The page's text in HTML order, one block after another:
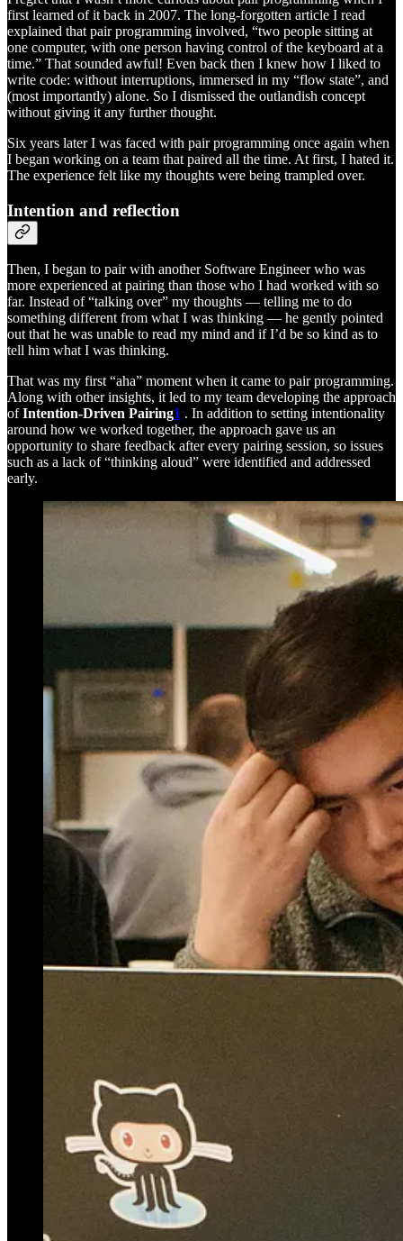
first learned of it back in 2007. The long-forgotten article I read
explained that pair programming involved, “two people sitting at
one computer, with one person having control of the keyboard at a
time.” That sounded awful! Even back then I knew how I liked to
write code: without interruptions, immersed in my “flow state”, and
(most importantly) alone. So I dismissed the outlandish concept
without giving it any further thought.
Six years later I was faced with pair programming once again when
I began working on a team that paired all the time. At first, I hated it.
The experience felt like my thoughts were being trampled over.
Intention and reflection
Then, I began to pair with another Software Engineer who was
more experienced at pairing than those who I had worked with so
far. Instead of “talking over” my thoughts — telling me to do
something different from what I was thinking — he gently pointed
out that he was unable to read my mind and if I’d be so kind as to
tell him what I was thinking.
That was my first “aha” moment when it came to pair programming.
Along with other insights, it led to my team developing the approach
ofIntention-Driven Pairing1 . In addition to setting intentionality
around how we worked together, the approach gave us an
opportunity to share feedback after every pairing session, so issues
such as a lack of “thinking aloud” were identified and addressed
early.